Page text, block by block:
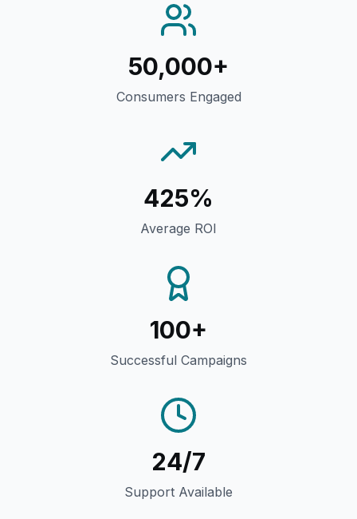
50,000+
Consumers Engaged
425%
Average ROI
100+
Successful Campaigns
24/7
Support Available